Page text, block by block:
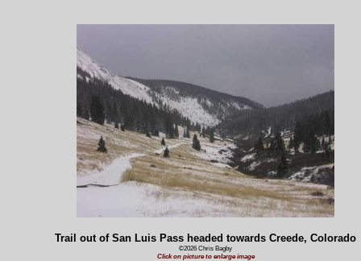
Trail out of San Luis Pass headed towards Creede, Colorado
©2026 Chris Bagby
Click on picture to enlarge image